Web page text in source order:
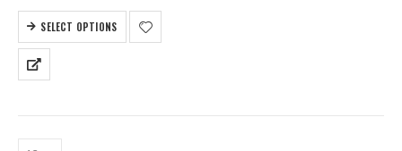
SELECT OPTIONS